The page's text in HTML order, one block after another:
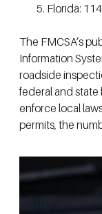
Florida:
The FMCSA’s
Information
roadside
federal and state
enforce local
permits, the